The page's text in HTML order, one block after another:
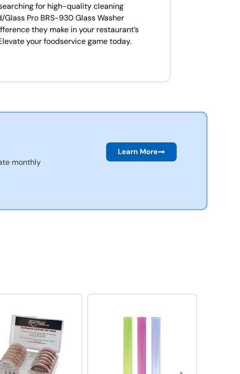
for high-quality cleaning
Pro BRS-930 Glass Washer
they make in your restaurant’s
your foodservice game today.
monthly
Learn More